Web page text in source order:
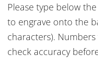
Please type below
to engrave onto the
characters).
check accuracy